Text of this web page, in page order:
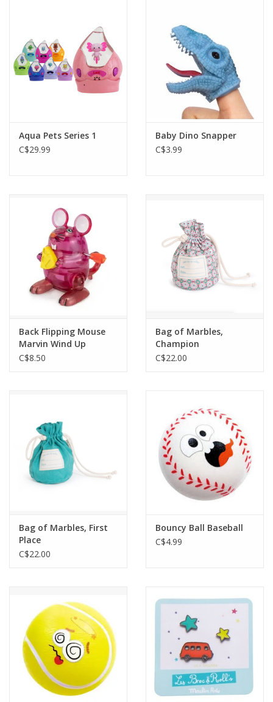
Aqua Pets Series 1
C$29.99
Baby Dino Snapper
C$3.99
Back Flipping Mouse
Marvin Wind Up
C$8.50
Bag of Marbles,
Champion
C$22.00
Bag of Marbles, First
Place
C$22.00
Bouncy Ball Baseball
C$4.99